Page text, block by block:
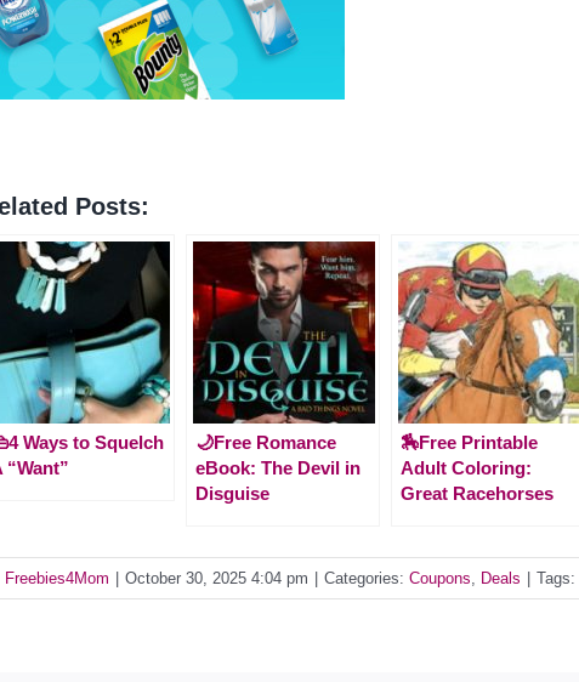
Posts:
Ways to Squelch
“Want”
🌙Free Romance
eBook: The Devil in
Disguise
🏇Free Printable
Adult Coloring:
Great Racehorses
Freebies4Mom October 30, 2025 4:04 pm Categories: Coupons Deals Tags: